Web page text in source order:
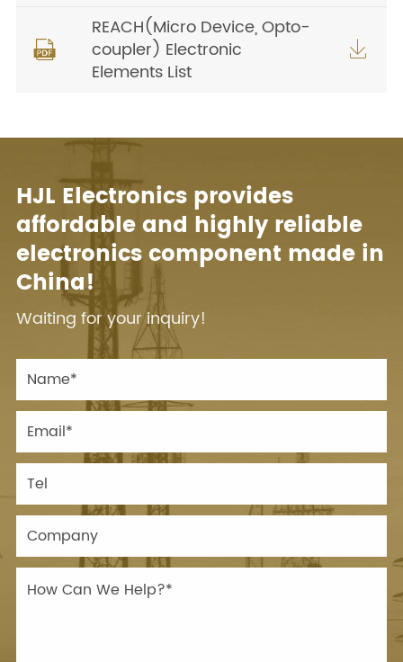

REACH(Micro Device, Opto-
coupler) Electronic
Elements List

HJL Electronics provides
affordable and highly reliable
electronics component made in
China!
Waiting for your inquiry!